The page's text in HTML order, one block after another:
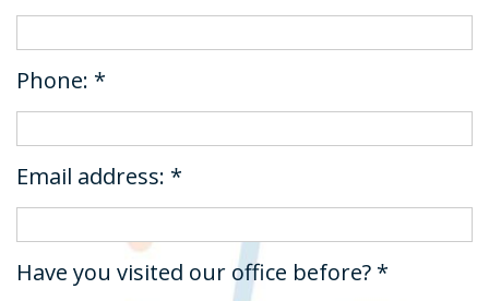
Tour
Office
Emergency
Dentistry
Dental
Request
Appointment
Phone: *
Email address: *
Have you visited our office before? *